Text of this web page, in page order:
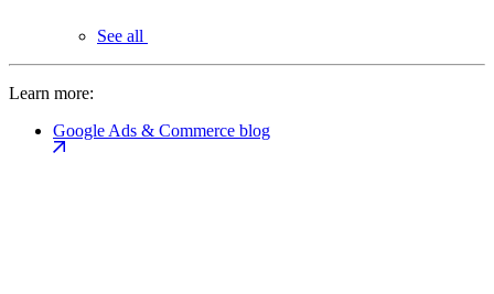
See all
Learn more:
Google Ads & Commerce blog